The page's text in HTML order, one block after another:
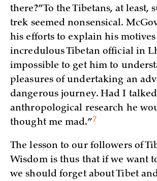
there?” To the Tibetans, at least,
trek seemed nonsensical.
his efforts to explain his motives
incredulous Tibetan official in
impossible to get him to
pleasures of undertaking an
dangerous journey. Had I
anthropological research he
thought memad.”7
The lesson to our followers of
Wisdom is thus that if we want
we should forget about Tibet